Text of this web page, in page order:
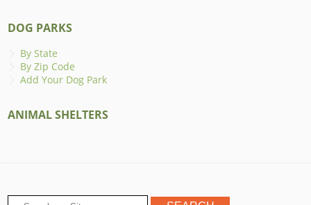
DOG PARKS
By State
By Zip Code
Add Your Dog Park
ANIMAL SHELTERS